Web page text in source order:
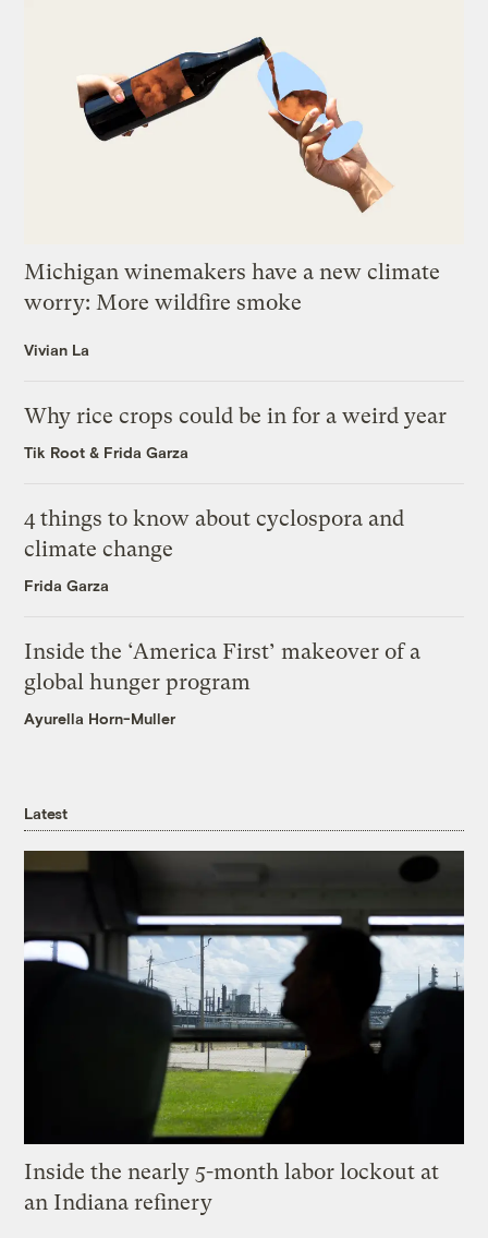
Michigan winemakers have a new climate
worry: More wildfire smoke
Vivian La
Why rice crops could be in for a weird year
Tik Root & Frida Garza
4 things to know about cyclospora and
climate change
Frida Garza
Inside the ‘America First’ makeover of a
global hunger program
Ayurella Horn-Muller
Latest
Inside the nearly 5-month labor lockout at
an Indiana refinery